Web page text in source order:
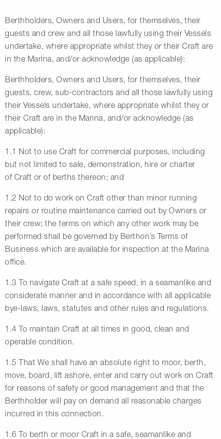
Berthholders, Owners and Users, for themselves, their
guests and crew and all those lawfully using their Vessels
undertake, where appropriate whilst they or their Craft are
in the Marina, and/or acknowledge (as applicable):
Berthholders, Owners and Users, for themselves, their
guests, crew, sub-contractors and all those lawfully using
their Vessels undertake, where appropriate whilst they or
their Craft are in the Marina, and/or acknowledge (as
applicable):
1.1 Not to use Craft for commercial purposes, including
but not limited to sale, demonstration, hire or charter
of Craft or of berths thereon; and
1.2 Not to do work on Craft other than minor running
repairs or routine maintenance carried out by Owners or
their crew; the terms on which any other work may be
performed shall be governed by Berthon’s Terms of
Business which are available for inspection at the Marina
office.
1.3 To navigate Craft at a safe speed, in a seamanlike and
considerate manner and in accordance with all applicable
bye-laws, laws, statutes and other rules and regulations.
1.4 To maintain Craft at all times in good, clean and
operable condition.
1.5 That We shall have an absolute right to moor, berth,
move, board, lift ashore, enter and carry out work on Craft
for reasons of safety or good management and that the
Berthholder will pay on demand all reasonable charges
incurred in this connection.
1.6 To berth or moor Craft in a safe, seamanlike and